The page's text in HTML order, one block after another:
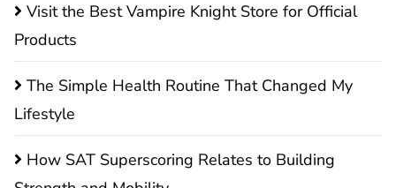
Visit the Best Vampire Knight Store for Official
Products
The Simple Health Routine That Changed My
Lifestyle
How SAT Superscoring Relates to Building